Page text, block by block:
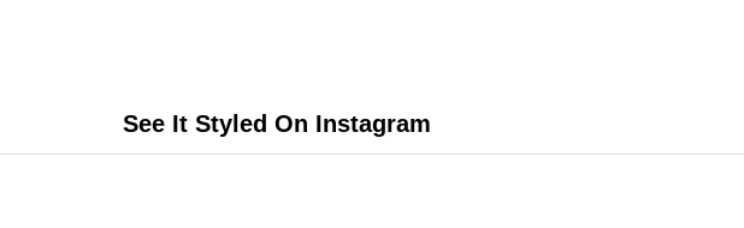
See It Styled On Instagram